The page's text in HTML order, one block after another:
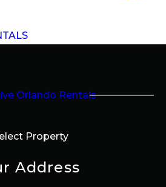
Property
Address